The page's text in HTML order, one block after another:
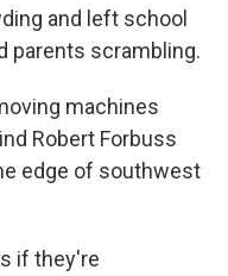
and left school
parents scrambling.
machines
Robert Forbuss
edge of southwest
if they're